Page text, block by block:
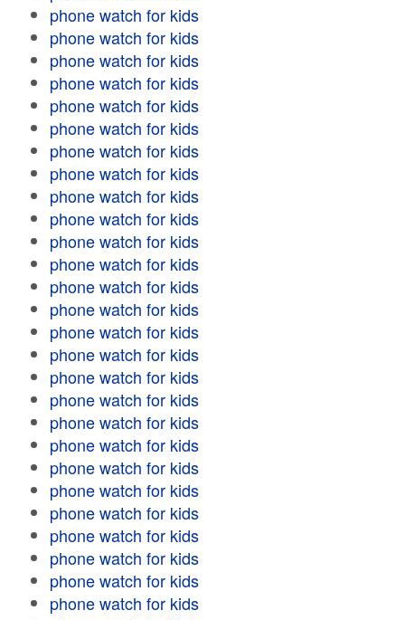
phone watch for kids
phone watch for kids
phone watch for kids
phone watch for kids
phone watch for kids
phone watch for kids
phone watch for kids
phone watch for kids
phone watch for kids
phone watch for kids
phone watch for kids
phone watch for kids
phone watch for kids
phone watch for kids
phone watch for kids
phone watch for kids
phone watch for kids
phone watch for kids
phone watch for kids
phone watch for kids
phone watch for kids
phone watch for kids
phone watch for kids
phone watch for kids
phone watch for kids
phone watch for kids
phone watch for kids